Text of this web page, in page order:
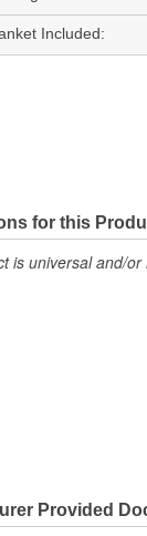
Included:
for this
is universal and/
Provided